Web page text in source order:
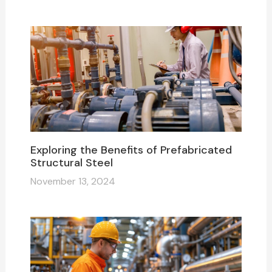
Exploring the Benefits of Prefabricated
Structural Steel
November 13, 2024